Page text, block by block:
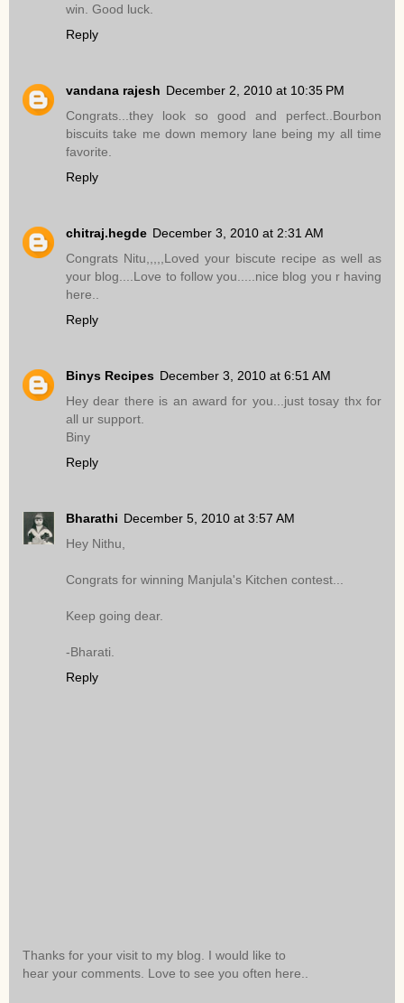
win. Good luck.
Reply
vandana rajesh December 2, 2010 at 10:35 PM
Congrats...they look so good and perfect..Bourbon
biscuits take me down memory lane being my all time
favorite.
Reply
chitraj.hegde December 3, 2010 at 2:31 AM
Congrats Nitu,,,,,Loved your biscute recipe as well as
your blog....Love to follow you.....nice blog you r having
here..
Reply
Binys Recipes December 3, 2010 at 6:51 AM
Hey dear there is an award for you...just tosay thx for
all ur support.
Biny
Reply
Bharathi December 5, 2010 at 3:57 AM
Hey Nithu,
Congrats for winning Manjula's Kitchen contest...
Keep going dear.
-Bharati.
Reply
Thanks for your visit to my blog. I would like to
hear your comments. Love to see you often here..